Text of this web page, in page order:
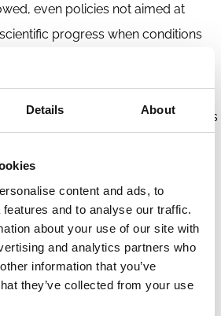
Details About
content and ads, to
and to analyse our traffic.
about your use of our site with
and analytics partners who
information that you’ve
they’ve collected from your use
even policies not aimed at
progress when conditions
made a compelling case for more
scientists, and policymakers
the ripple effects of
the full impact of
to making them effective.
NBS-PRI-ECGI Public Lecture
on sustainable business. Nanyang
in collaboration with the Principles